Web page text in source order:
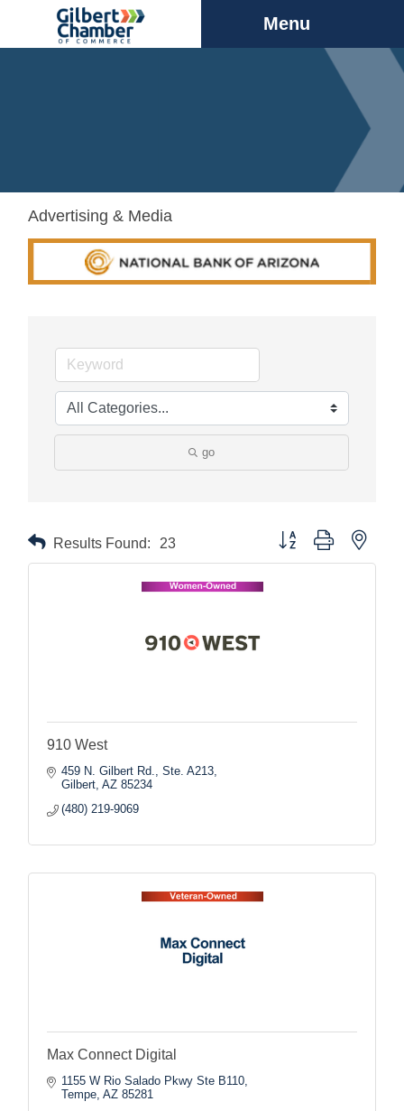
Menu
Advertising & Media
go
Results Found: 23 Button group with nested
910 West
459 N. Gilbert Rd., Ste. A213
Gilbert AZ 85234
(480) 219-9069
Max Connect Digital
1155 W Rio Salado Pkwy Ste B110
Tempe AZ 85281